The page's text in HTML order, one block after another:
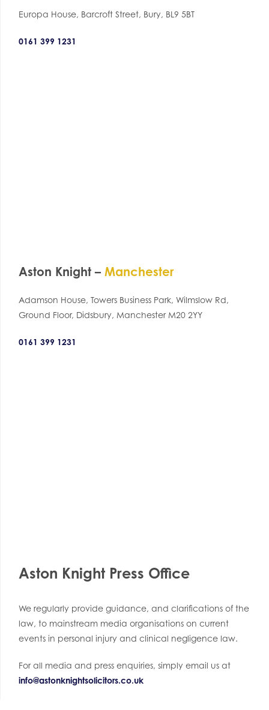
Europa House, Barcroft Street, Bury, BL9 5BT
0161 399 1231
Aston Knight – Manchester
Adamson House, Towers Business Park, Wilmslow Rd,
Ground Floor, Didsbury, Manchester M20 2YY
0161 399 1231
Aston Knight Press Office
We regularly provide guidance, and clarifications of the
law, to mainstream media organisations on current
events in personal injury and clinical negligence law.
For all media and press enquiries, simply email us at
info@astonknightsolicitors.co.uk